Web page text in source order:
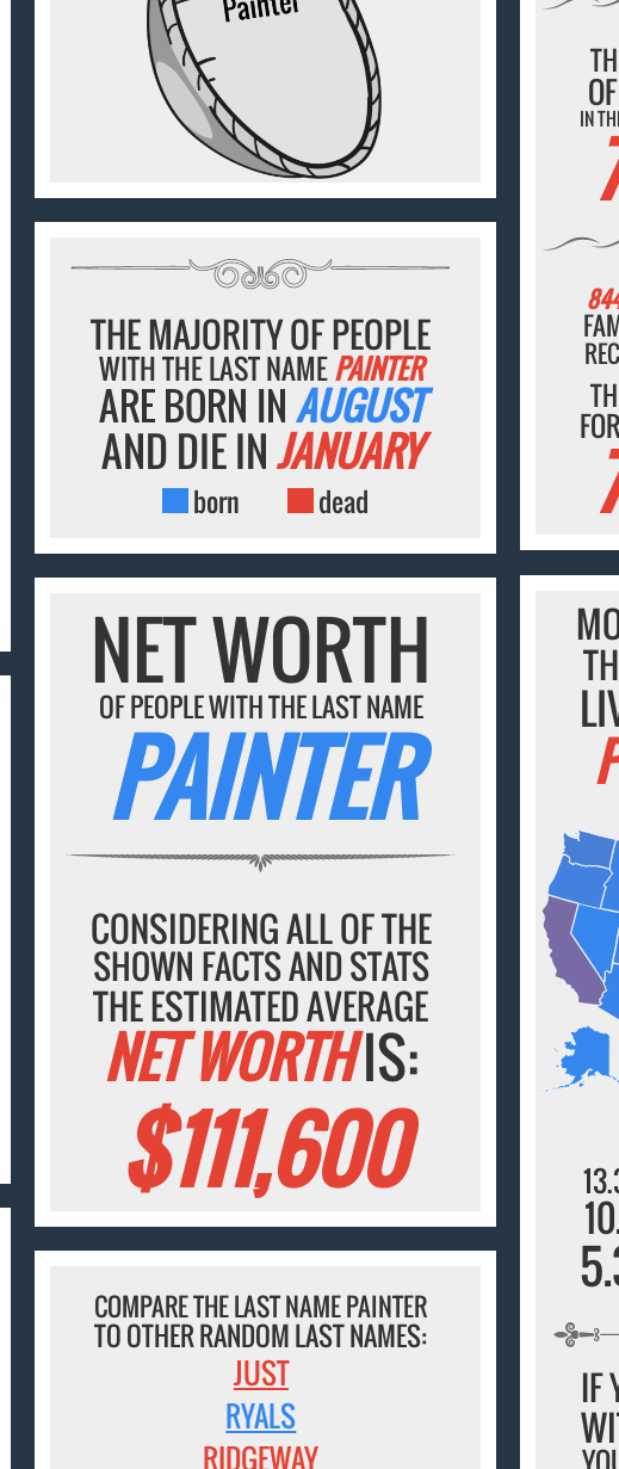
IN
THE MAJORITY OF PEOPLE
WITH THE LAST NAMEPAINTER
ARE BORN INAUGUST
AND DIE INJANUARY
born dead
IF
NET WORTH
OF PEOPLE WITH THE LAST NAME
PAINTER
CONSIDERING ALL OF THE
SHOWN FACTS AND STATS
THE ESTIMATED AVERAGE
NET WORTHIS:
$111,600
COMPARE THE LAST NAME PAINTER
TO OTHER RANDOM LAST NAMES:
JUST
RYALS
RIDGEWAY